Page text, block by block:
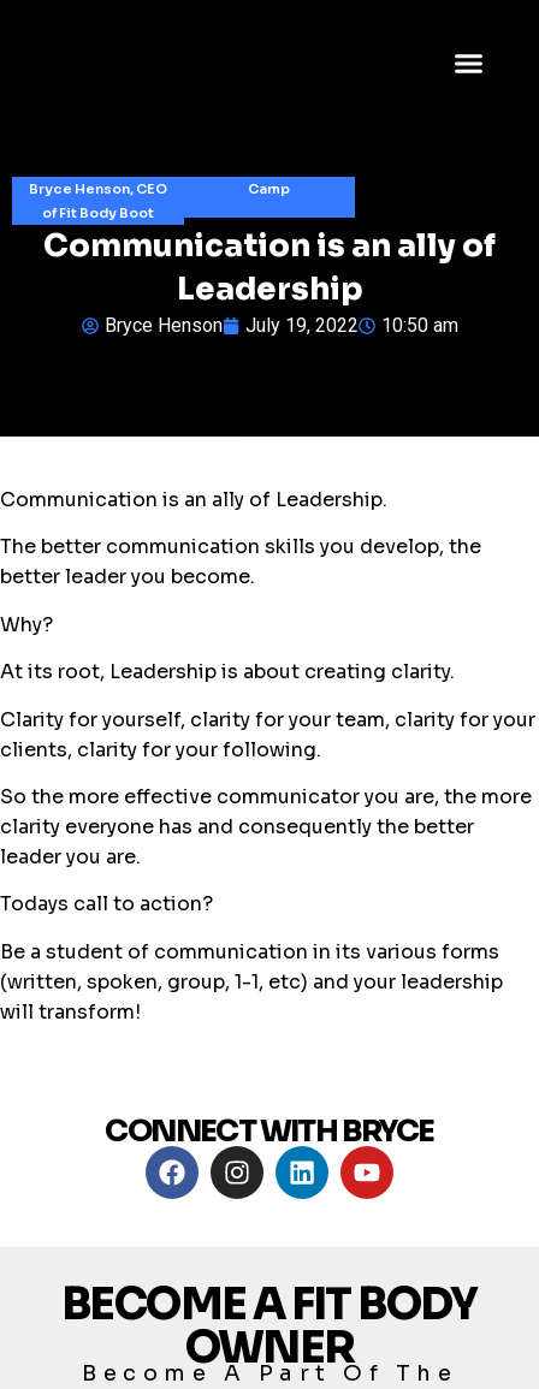
Bryce Henson, CEO
of Fit Body Boot
Camp
Communication is an ally of
Leadership
Bryce Henson July 19, 2022 10:50 am
Communication is an ally of Leadership.
The better communication skills you develop, the
better leader you become.
Why?
At its root, Leadership is about creating clarity.
Clarity for yourself, clarity for your team, clarity for your
clients, clarity for your following.
So the more effective communicator you are, the more
clarity everyone has and consequently the better
leader you are.
Todays call to action?
Be a student of communication in its various forms
(written, spoken, group, 1-1, etc) and your leadership
will transform!
CONNECT WITH BRYCE
BECOME A FIT BODY
OWNER
Become A Part Of The